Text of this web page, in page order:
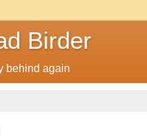
Birder
behind again